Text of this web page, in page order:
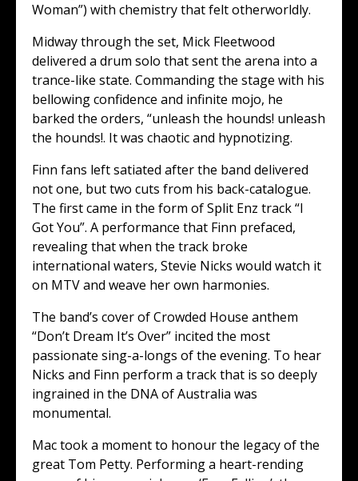
Woman”) with chemistry that felt otherworldly.
Midway through the set, Mick Fleetwood
delivered a drum solo that sent the arena into a
trance-like state. Commanding the stage with his
bellowing confidence and infinite mojo, he
barked the orders, “unleash the hounds! unleash
the hounds!. It was chaotic and hypnotizing.
Finn fans left satiated after the band delivered
not one, but two cuts from his back-catalogue.
The first came in the form of Split Enz track “I
Got You”. A performance that Finn prefaced,
revealing that when the track broke
international waters, Stevie Nicks would watch it
on MTV and weave her own harmonies.
The band’s cover of Crowded House anthem
“Don’t Dream It’s Over” incited the most
passionate sing-a-longs of the evening. To hear
Nicks and Finn perform a track that is so deeply
ingrained in the DNA of Australia was
monumental.
Mac took a moment to honour the legacy of the
great Tom Petty. Performing a heart-rending